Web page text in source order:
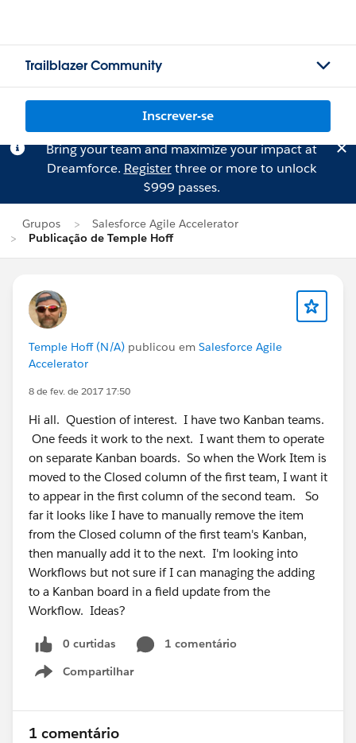
Trailblazer Community
Inscrever-se
Bring your team and maximize your impact at
Dreamforce. Registerthree or more to unlock
$999 passes.
Grupos
Salesforce Agile Accelerator
Publicação de Temple Hoff
Temple Hoff (N/A) publicou em Salesforce Agile
Accelerator
8 de fev. de 2017 17:50
Hi all. Question of interest. I have two Kanban teams.
One feeds it work to the next. I want them to operate
on separate Kanban boards. So when the Work Item is
moved to the Closed column of the first team, I want it
to appear in the first column of the second team. So
far it looks like I have to manually remove the item
from the Closed column of the first team's Kanban,
then manually add it to the next. I'm looking into
Workflows but not sure if I can managing the adding
to a Kanban board in a field update from the
Workflow. Ideas?
0 curtidas
1 comentário
Compartilhar
Show menu
1 comentário